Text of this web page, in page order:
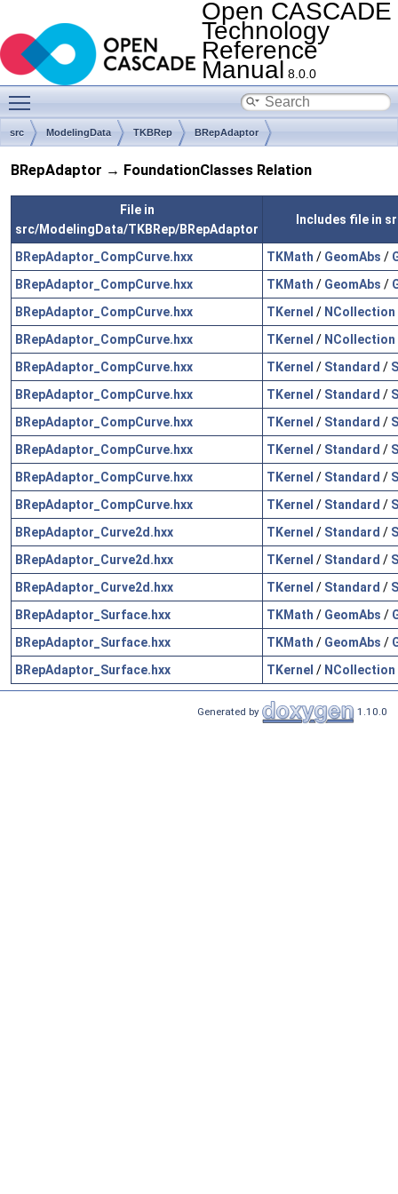
Open CASCADE
Technology
Reference
Manual 8.0.0
src ModelingData TKBRep BRepAdaptor
BRepAdaptor → FoundationClasses Relation
File in
src/ModelingData/TKBRep/BRepAdaptor
Includes file in
BRepAdaptor_CompCurve.hxx TKMath / GeomAbs /
BRepAdaptor_CompCurve.hxx
TKMath / GeomAbs /
BRepAdaptor_CompCurve.hxx
TKernel / NCollection
BRepAdaptor_CompCurve.hxx
TKernel / NCollection
BRepAdaptor_CompCurve.hxx
TKernel / Standard /
BRepAdaptor_CompCurve.hxx
TKernel / Standard /
BRepAdaptor_CompCurve.hxx
TKernel / Standard /
BRepAdaptor_CompCurve.hxx
TKernel / Standard /
BRepAdaptor_CompCurve.hxx
TKernel / Standard /
BRepAdaptor_CompCurve.hxx
TKernel / Standard /
BRepAdaptor_Curve2d.hxx
TKernel / Standard /
BRepAdaptor_Curve2d.hxx
TKernel / Standard /
BRepAdaptor_Curve2d.hxx
TKernel / Standard /
BRepAdaptor_Surface.hxx
TKMath / GeomAbs /
BRepAdaptor_Surface.hxx
TKMath / GeomAbs /
BRepAdaptor_Surface.hxx
TKernel / NCollection
Generated by 1.10.0